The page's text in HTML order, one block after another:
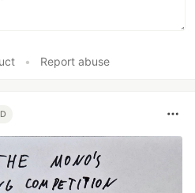
• Report abuse